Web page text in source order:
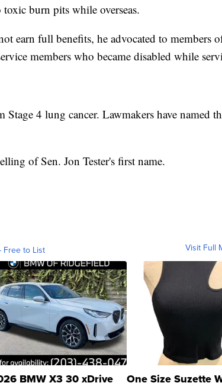
toxic burn pits while overseas.
earn full benefits, he advocated to members
members who became disabled while
4 lung cancer. Lawmakers have named
of Sen. Jon Tester's first name.
Free to List Visit Full
BMW X3 30 xDrive One Size Suzette